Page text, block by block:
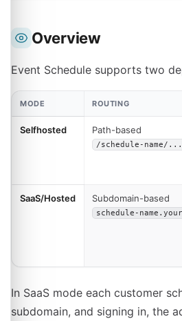
Overview
Event Schedule supports two
MODE ROUTING
Selfhosted Path-based
/schedule-name/...
SaaS/Hosted Subdomain-based
schedule-
In SaaS mode each customer
subdomain, and signing in, the